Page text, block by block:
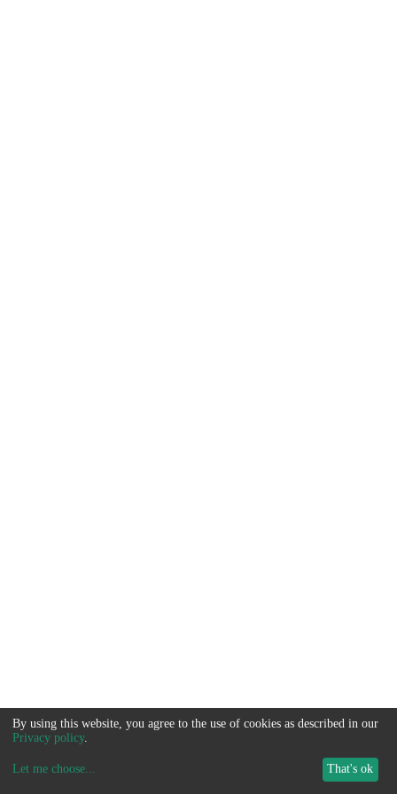
By using this website, you agree to the use of cookies as described in our
Privacy policy.
Let me choose... That's ok